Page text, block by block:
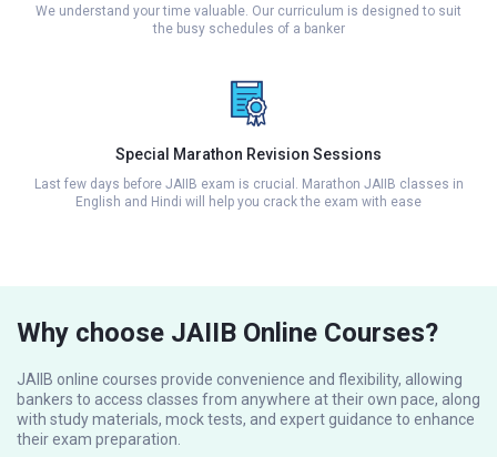
We understand your time valuable. Our curriculum is designed to suit
the busy schedules of a banker
Special Marathon Revision Sessions
Last few days before JAIIB exam is crucial. Marathon JAIIB classes in
English and Hindi will help you crack the exam with ease
Why choose JAIIB Online Courses?
JAIIB online courses provide convenience and flexibility, allowing
bankers to access classes from anywhere at their own pace, along
with study materials, mock tests, and expert guidance to enhance
their exam preparation.